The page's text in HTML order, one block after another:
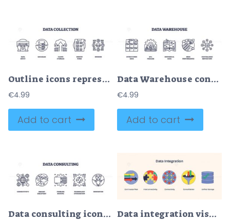
Outline icons representing data input, database, cloud storage, survey form, and sensors, in an outline style collection.
€4.99
Add to cart
Data Warehouse concept with structured data, ETL process, and centralized repository. Outline icons set.
€4.99
Add to cart
Data consulting icons outline the concepts of connectivity, insight discovery, and problem solving. Outline icons set Data integration visual with arrows, puzzle pieces, and network nodes. Neubrutalism style.